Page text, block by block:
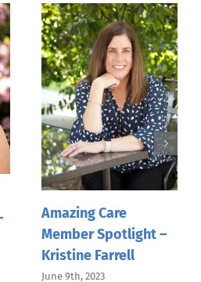
Amazing Care
Member Spotlight —
Gwen Rulona